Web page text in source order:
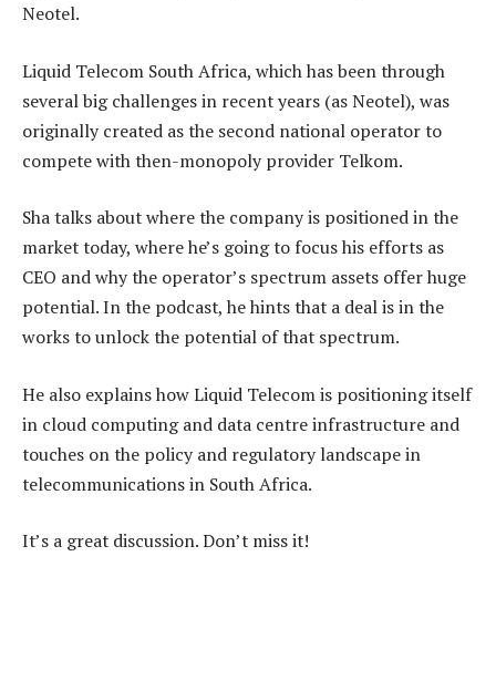
Neotel.
Liquid Telecom South Africa, which has been through
several big challenges in recent years (as Neotel), was
originally created as the second national operator to
compete with then-monopoly provider Telkom.
Sha talks about where the company is positioned in the
market today, where he’s going to focus his efforts as
CEO and why the operator’s spectrum assets offer huge
potential. In the podcast, he hints that a deal is in the
works to unlock the potential of that spectrum.
He also explains how Liquid Telecom is positioning itself
in cloud computing and data centre infrastructure and
touches on the policy and regulatory landscape in
telecommunications in South Africa.
It’s a great discussion. Don’t miss it!